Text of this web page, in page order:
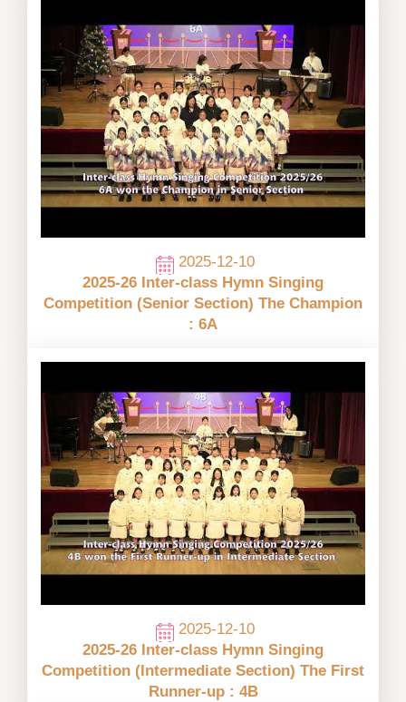
2025-12-10
2025-26 Inter-class Hymn Singing
Competition (Senior Section) The Champion
: 6A
2025-12-10
2025-26 Inter-class Hymn Singing
Competition (Intermediate Section) The First
Runner-up : 4B